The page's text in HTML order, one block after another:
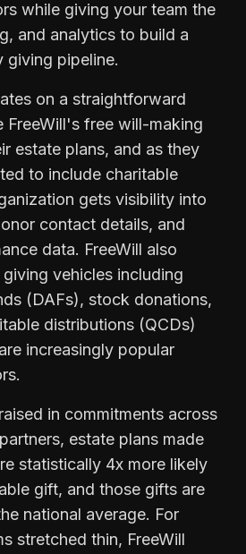
while giving your team the
and analytics to build a
giving pipeline.
on a straightforward
FreeWill's free will-making
estate plans, and as they
to include charitable
gets visibility into
contact details, and
data. FreeWill also
vehicles including
(DAFs), stock donations,
distributions (QCDs)
increasingly popular
in commitments across
estate plans made
statistically 4x more likely
gift, and those gifts are
national average. For
stretched thin, FreeWill